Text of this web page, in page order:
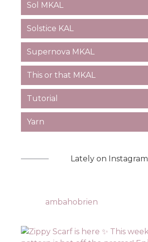
Sol MKAL
Solstice KAL
Supernova MKAL
This or that MKAL
Tutorial
Yarn
Lately on Instagram
ambahobrien